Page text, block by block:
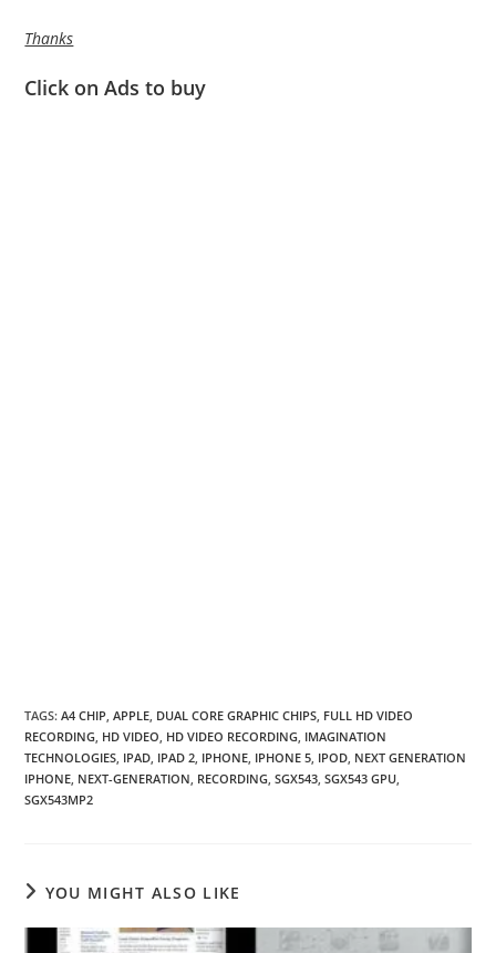
Thanks
Click on Ads to buy
TAGS:A4 CHIP APPLE DUAL CORE GRAPHIC CHIPS FULL HD VIDEO
RECORDING HD VIDEO HD VIDEO RECORDING IMAGINATION
TECHNOLOGIES IPAD IPAD 2 IPHONE IPHONE 5 IPOD NEXT GENERATION
IPHONE NEXT-GENERATION RECORDING SGX543 SGX543 GPU
SGX543MP2
YOU MIGHT ALSO LIKE